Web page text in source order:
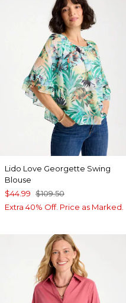
Lido Love Georgette Swing
Blouse
$44.99 $109.50
Extra 40% Off. Price as Marked.